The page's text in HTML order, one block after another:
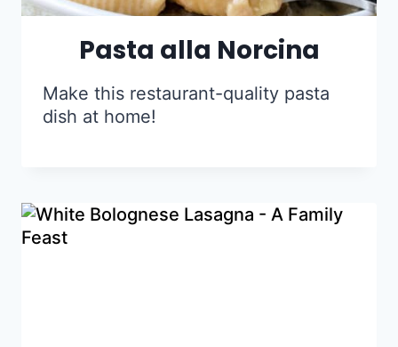
Pasta alla Norcina
Make this restaurant-quality pasta
dish at home!